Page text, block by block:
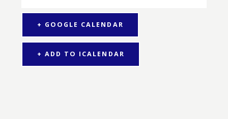
+ GOOGLE CALENDAR
+ ADD TO ICALENDAR